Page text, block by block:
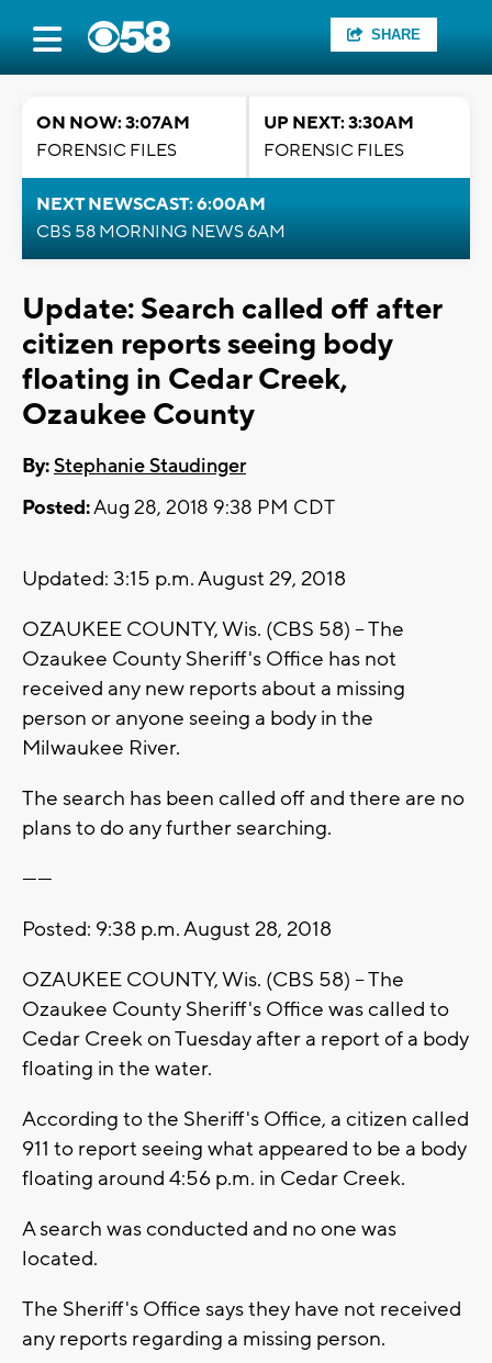
SHARE
ON NOW: 3:07AM
FORENSIC FILES
UP NEXT: 3:30AM
FORENSIC FILES
NEXT NEWSCAST: 6:00AM
CBS 58 MORNING NEWS 6AM
Update: Search called off after
citizen reports seeing body
floating in Cedar Creek,
Ozaukee County
By:Stephanie Staudinger
Posted:Aug 28, 2018 9:38 PM CDT
Updated: 3:15 p.m. August 29, 2018
OZAUKEE COUNTY, Wis. (CBS 58) -- The
Ozaukee County Sheriff's Office has not
received any new reports about a missing
person or anyone seeing a body in the
Milwaukee River.
The search has been called off and there are no
plans to do any further searching.
------
Posted: 9:38 p.m. August 28, 2018
OZAUKEE COUNTY, Wis. (CBS 58) -- The
Ozaukee County Sheriff's Office was called to
Cedar Creek on Tuesday after a report of a body
floating in the water.
According to the Sheriff's Office, a citizen called
911 to report seeing what appeared to be a body
floating around 4:56 p.m. in Cedar Creek.
A search was conducted and no one was
located.
The Sheriff's Office says they have not received
any reports regarding a missing person.